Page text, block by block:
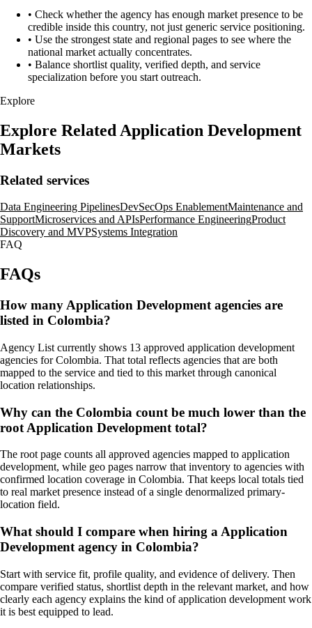
• Check whether the agency has enough market presence to be
credible inside this country, not just generic service positioning.
• Use the strongest state and regional pages to see where the
national market actually concentrates.
• Balance shortlist quality, verified depth, and service
specialization before you start outreach.
Explore
Explore Related Application Development
Markets
Related services
Data Engineering PipelinesDevSecOps EnablementMaintenance and
SupportMicroservices and APIsPerformance EngineeringProduct
Discovery and MVPSystems Integration
FAQ
FAQs
How many Application Development agencies are
listed in Colombia?
Agency List currently shows 13 approved application development
agencies for Colombia. That total reflects agencies that are both
mapped to the service and tied to this market through canonical
location relationships.
Why can the Colombia count be much lower than the
root Application Development total?
The root page counts all approved agencies mapped to application
development, while geo pages narrow that inventory to agencies with
confirmed location coverage in Colombia. That keeps local totals tied
to real market presence instead of a single denormalized primary-
location field.
What should I compare when hiring a Application
Development agency in Colombia?
Start with service fit, profile quality, and evidence of delivery. Then
compare verified status, shortlist depth in the relevant market, and how
clearly each agency explains the kind of application development work
it is best equipped to lead.